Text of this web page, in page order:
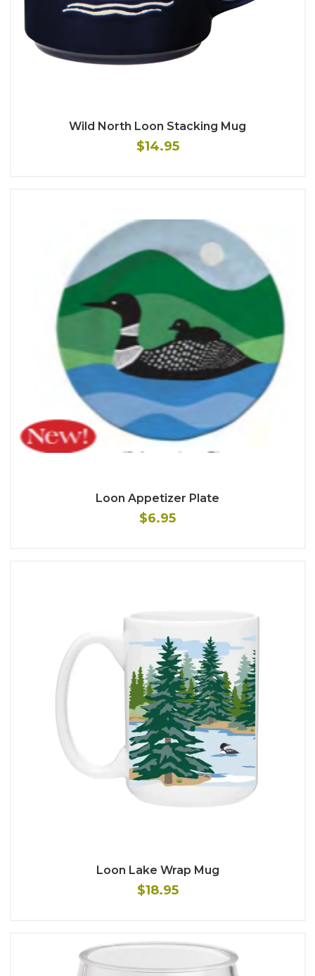
Wild North Loon Stacking Mug
$14.95
Loon Appetizer Plate
$6.95
Loon Lake Wrap Mug
$18.95